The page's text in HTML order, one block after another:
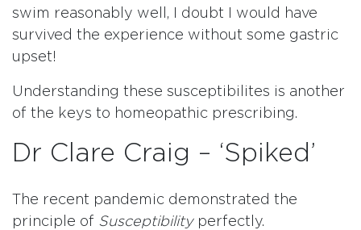
swim reasonably well, I doubt I would have
survived the experience without some gastric
upset!
Understanding these susceptibilites is another
of the keys to homeopathic prescribing.
Dr Clare Craig – ‘Spiked’
The recent pandemic demonstrated the
principle of Susceptibilityperfectly.